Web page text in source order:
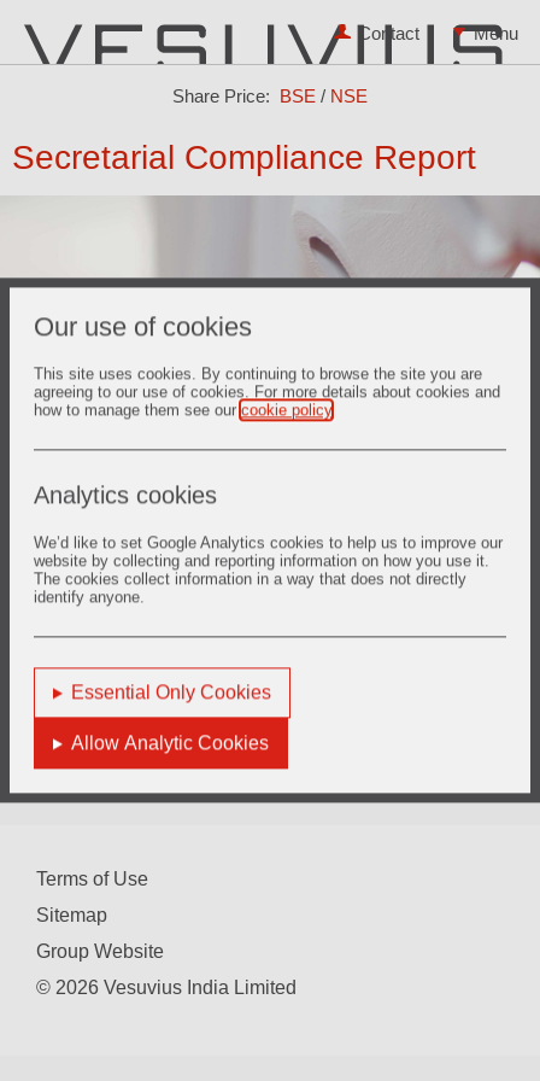
Our use of cookies
This site uses cookies. By continuing to browse the site you are
agreeing to our use of cookies. For more details about cookies and
how to manage them see our cookie policy
Analytics cookies
We’d like to set Google Analytics cookies to help us to improve our
website by collecting and reporting information on how you use it.
The cookies collect information in a way that does not directly
identify anyone.
Essential Only Cookies
Allow Analytic Cookies
Share Price: BSE / NSE
Contact
Secretarial Compliance Report
Annual Secretarial Compliance Report for the year 2025
Annual Secretarial Compliance Report for the year 2023
Annual Secretarial Compliance Report for the year 2022
Annual Secretarial Compliance Report for the year 2021
Annual Secretarial Compliance Report for the year 2020
Annual Secretarial Compliance Report for the year 2019
You are here:Home Investors
Secretarial Compliance Report
Terms of Use
Sitemap
Group Website
© 2026 Vesuvius India Limited